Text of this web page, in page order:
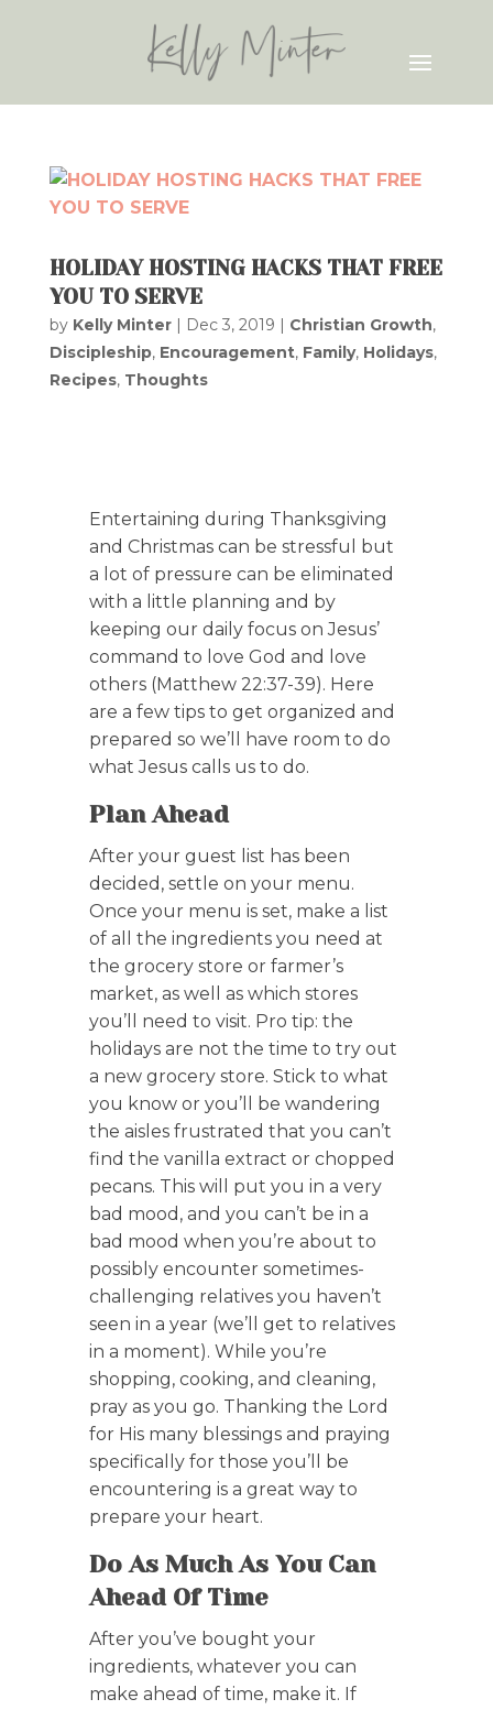
HOLIDAY HOSTING HACKS THAT FREE
YOU TO SERVE
by Kelly Minter| Dec 3, 2019 | Christian Growth,
Discipleship, Encouragement, Family, Holidays,
Recipes, Thoughts
Entertaining during Thanksgiving
and Christmas can be stressful but
a lot of pressure can be eliminated
with a little planning and by
keeping our daily focus on Jesus’
command to love God and love
others (Matthew 22:37-39). Here
are a few tips to get organized and
prepared so we’ll have room to do
what Jesus calls us to do.
Plan Ahead
After your guest list has been
decided, settle on your menu.
Once your menu is set, make a list
of all the ingredients you need at
the grocery store or farmer’s
market, as well as which stores
you’ll need to visit. Pro tip: the
holidays are not the time to try out
a new grocery store. Stick to what
you know or you’ll be wandering
the aisles frustrated that you can’t
find the vanilla extract or chopped
pecans. This will put you in a very
bad mood, and you can’t be in a
bad mood when you’re about to
possibly encounter sometimes-
challenging relatives you haven’t
seen in a year (we’ll get to relatives
in a moment). While you’re
shopping, cooking, and cleaning,
pray as you go. Thanking the Lord
for His many blessings and praying
specifically for those you’ll be
encountering is a great way to
prepare your heart.
Do As Much As You Can
Ahead Of Time
After you’ve bought your
ingredients, whatever you can
make ahead of time, make it. If